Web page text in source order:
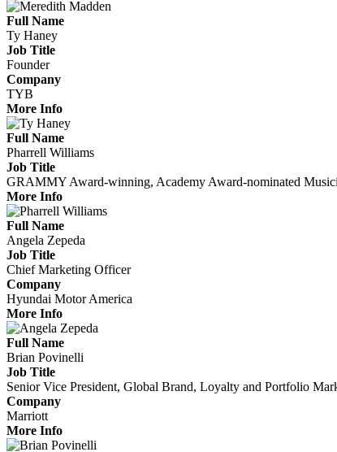
Full Name
Ty Haney
Job Title
Founder
Company
TYB
More Info
Full Name
Pharrell Williams
Job Title
GRAMMY Award-winning, Academy Award-nominated
More Info
Full Name
Angela Zepeda
Job Title
Chief Marketing Officer
Company
Hyundai Motor America
More Info
Full Name
Brian Povinelli
Job Title
Senior Vice President, Global Brand, Loyalty and Portfolio
Company
Marriott
More Info